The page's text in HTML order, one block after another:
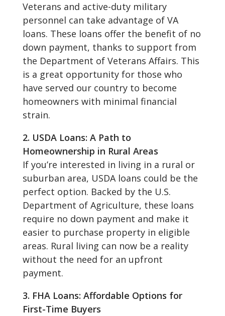
Veterans and active-duty military
personnel can take advantage of VA
loans. These loans offer the benefit of no
down payment, thanks to support from
the Department of Veterans Affairs. This
is a great opportunity for those who
have served our country to become
homeowners with minimal financial
strain.
2. USDA Loans: A Path to
Homeownership in Rural Areas
If you’re interested in living in a rural or
suburban area, USDA loans could be the
perfect option. Backed by the U.S.
Department of Agriculture, these loans
require no down payment and make it
easier to purchase property in eligible
areas. Rural living can now be a reality
without the need for an upfront
payment.
3. FHA Loans: Affordable Options for
First-Time Buyers